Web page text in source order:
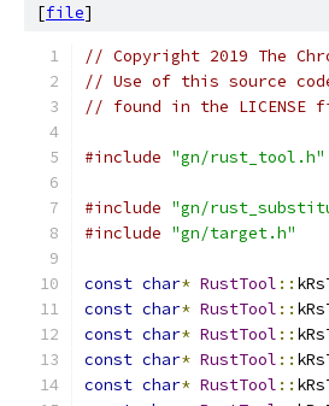
[file]
// Copyright 2019 The
// Use of this source
// found in the LICENSE
#include "gn/rust_tool.h"
#include "gn/
#include "gn/target.h"
const char* RustTool ::
const char* RustTool ::
const char* RustTool ::
const char* RustTool ::
const char* RustTool ::